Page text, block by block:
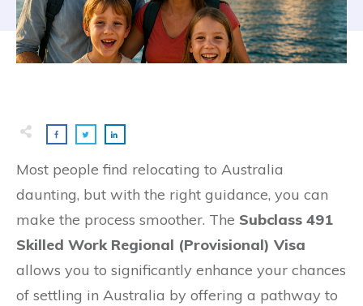
Most people find relocating to Australia
daunting, but with the right guidance, you can
make the process smoother. The Subclass 491
Skilled Work Regional (Provisional) Visa
allows you to significantly enhance your chances
of settling in Australia by offering a pathway to